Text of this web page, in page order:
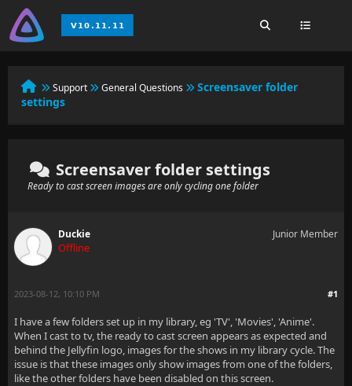
Support General Questions
Screensaver folder
settings
Screensaver folder settings
Ready to cast screen images are only cycling one folder
Duckie
Offline
Junior Member
#1
2023-08-12, 10:10 PM
I have a few folders set up in my library, eg 'TV', 'Movies', 'Anime'.
When I cast to tv, the ready to cast screen appears as expected and
behind the Jellyfin logo, images for the shows in my library cycle. The
issue is that these images only show images from one of the folders,
like the other folders have been disabled on this screen.